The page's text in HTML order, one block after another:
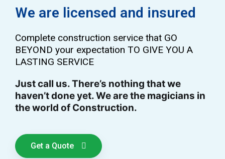
We are licensed and insured
Complete construction service that GO
BEYOND your expectation TO GIVE YOU A
LASTING SERVICE
Just call us. There’s nothing that we
haven’t done yet. We are the magicians in
the world of Construction.
Get a Quote